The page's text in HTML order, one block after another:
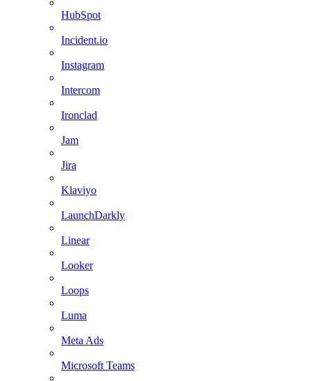
HubSpot
Incident.io
Instagram
Intercom
Ironclad
Jam
Jira
Klaviyo
LaunchDarkly
Linear
Looker
Loops
Luma
Meta Ads
Microsoft Teams